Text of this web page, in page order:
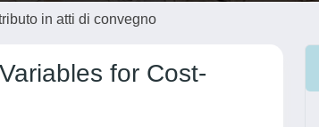
in atti di convegno
for Cost-